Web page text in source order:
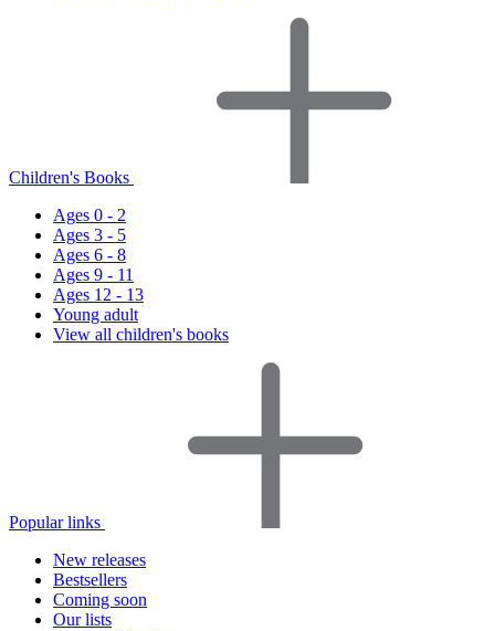
Children's Books
Ages 0 - 2
Ages 3 - 5
Ages 6 - 8
Ages 9 - 11
Ages 12 - 13
Young adult
View all children's books
Popular links
New releases
Bestsellers
Coming soon
Our lists